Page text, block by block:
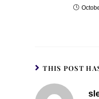
THIS POST